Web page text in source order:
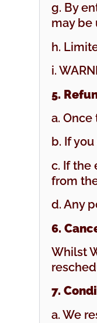
g. By
may be
h.
i.
5.
a.
b. If
c. If the
from
d. Any
6.
Whilst
7.
a. We